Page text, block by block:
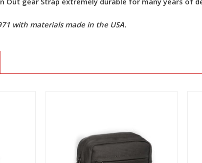
with materials made in the USA.